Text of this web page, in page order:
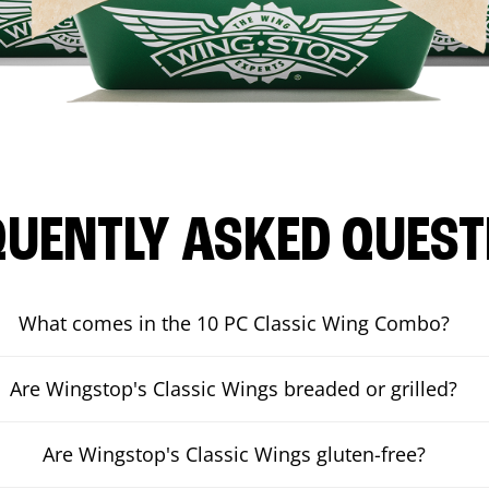
ASKED
What comes in the 10 PC Classic Wing Combo?
Are Wingstop's Classic Wings breaded or grilled?
Are Wingstop's Classic Wings gluten-free?